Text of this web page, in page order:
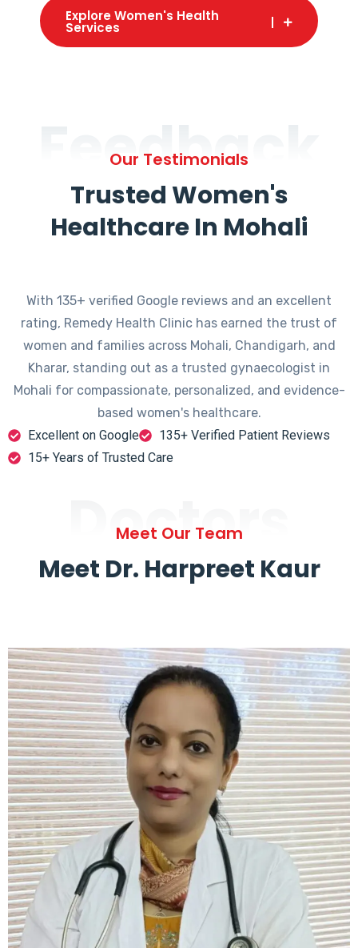
Explore Women's Health
Services
Feedback
Our Testimonials
Trusted Women's
Healthcare In Mohali
With 135+ verified Google reviews and an excellent
rating, Remedy Health Clinic has earned the trust of
women and families across Mohali, Chandigarh, and
Kharar, standing out as a trusted gynaecologist in
Mohali for compassionate, personalized, and evidence-
based women's healthcare.
Excellent on Google
135+ Verified Patient Reviews
15+ Years of Trusted Care
Doctors
Meet Our Team
Meet Dr. Harpreet Kaur